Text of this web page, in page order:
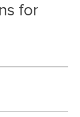
for